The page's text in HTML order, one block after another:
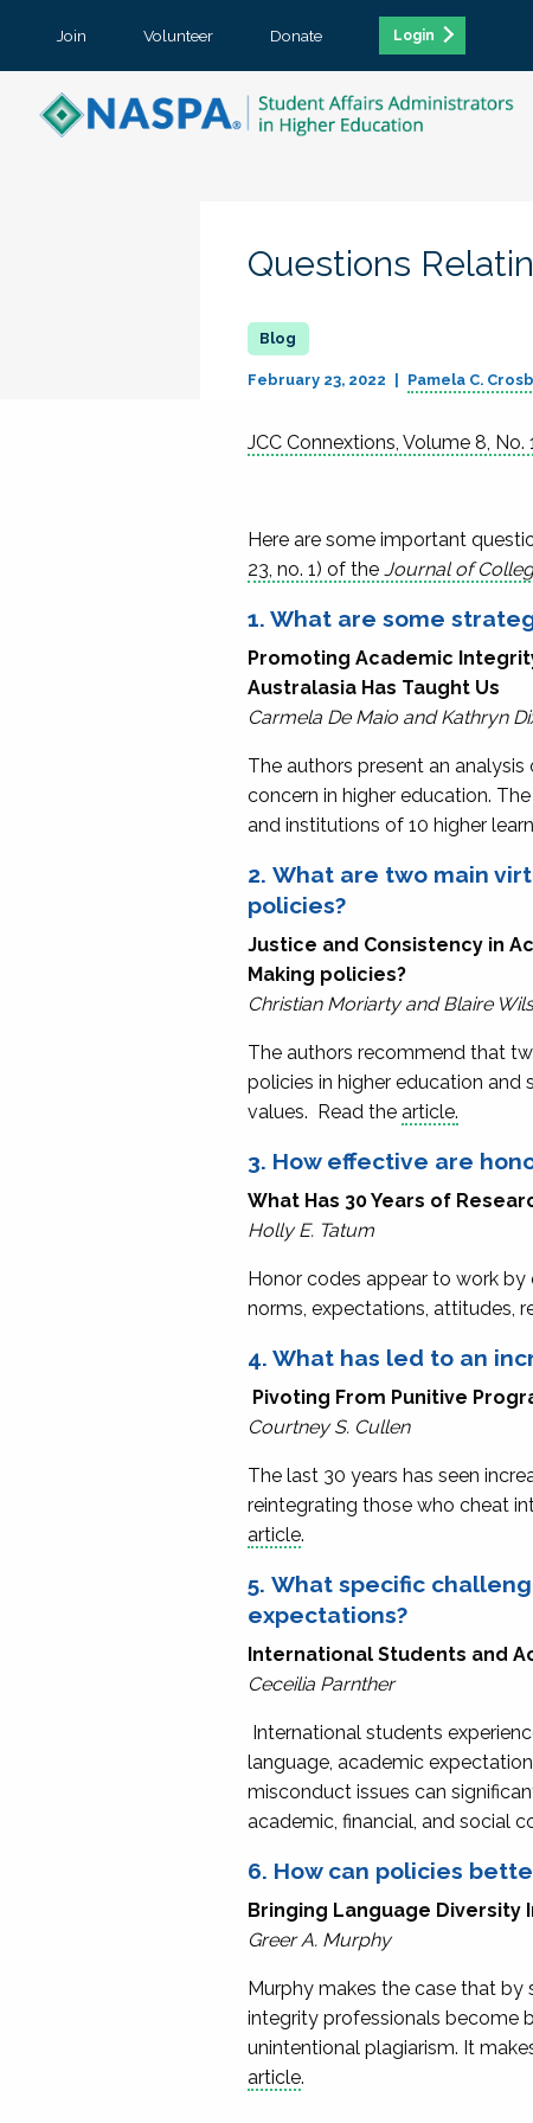
Join Volunteer Donate Login
Questions
February 23, 2022 Pamela C.
JCC Connextions, Volume 8, No.
Here are some important
23, no. 1) of the Journal of
1. What are some
Promoting Academic
Australasia Has Taught Us
Carmela De Maio and Kathryn
The authors present an
concern in higher education.
and institutions of 10 higher
2. What are two main
policies?
Justice and Consistency in
Making policies?
Christian Moriarty and Blaire
The authors recommend that
policies in higher education
values. Read the article.
3. How effective are
What Has 30 Years of
Holly E. Tatum
Honor codes appear to work
norms, expectations, attitudes,
4. What has led to an
Pivoting From Punitive
Courtney S. Cullen
The last 30 years has seen
reintegrating those who cheat
article.
5. What specific
expectations?
International Students and
Ceceilia Parnther
International students
language, academic
misconduct issues can
academic, financial, and social
6. How can policies
Bringing Language Diversity
Greer A. Murphy
Murphy makes the case that
integrity professionals become
unintentional plagiarism. It
article.